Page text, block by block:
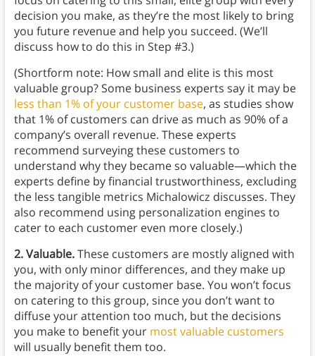
decision you make, as they’re the most likely to bring
you future revenue and help you succeed. (We’ll
discuss how to do this in Step #3.)
(Shortform note: How small and elite is this most
valuable group? Some business experts say it may be
less than 1% of your customer base, as studies show
that 1% of customers can drive as much as 90% of a
company’s overall revenue. These experts
recommend surveying these customers to
understand why they became so valuable—which the
experts define by financial trustworthiness, excluding
the less tangible metrics Michalowicz discusses. They
also recommend using personalization engines to
cater to each customer even more closely.)
2. Valuable.These customers are mostly aligned with
you, with only minor differences, and they make up
the majority of your customer base. You won’t focus
on catering to this group, since you don’t want to
diffuse your attention too much, but the decisions
you make to benefit your most valuable customers
will usually benefit them too.